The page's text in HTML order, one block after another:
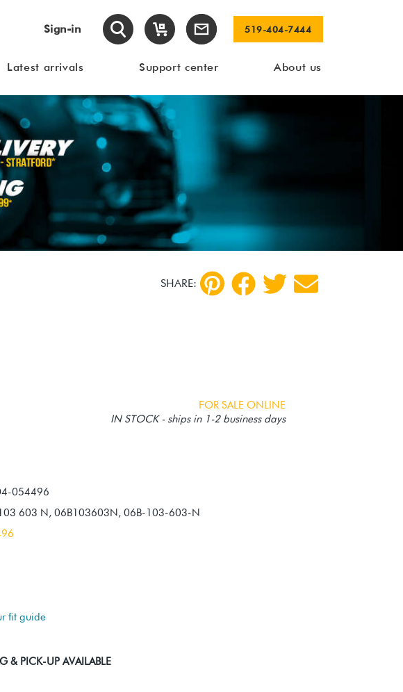
Sign-in 519-404-7444
Latest arrivals Support center About us
SHARE:
FOR SALE ONLINE
IN STOCK - ships in 1-2 business days
054496
603 N, 06B103603N, 06B-103-603-N
fit guide
& PICK-UP AVAILABLE